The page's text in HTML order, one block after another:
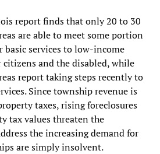
report finds that only 20 to 30
are able to meet some portion
basic services to low-income
and the disabled, while
report taking steps recently to
Since township revenue is
taxes, rising foreclosures
tax values threaten the
the increasing demand for
are simply insolvent.